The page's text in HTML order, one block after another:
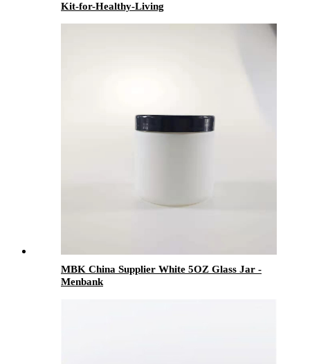
Kit-for-Healthy-Living
MBK China Supplier White 5OZ Glass Jar -
Menbank